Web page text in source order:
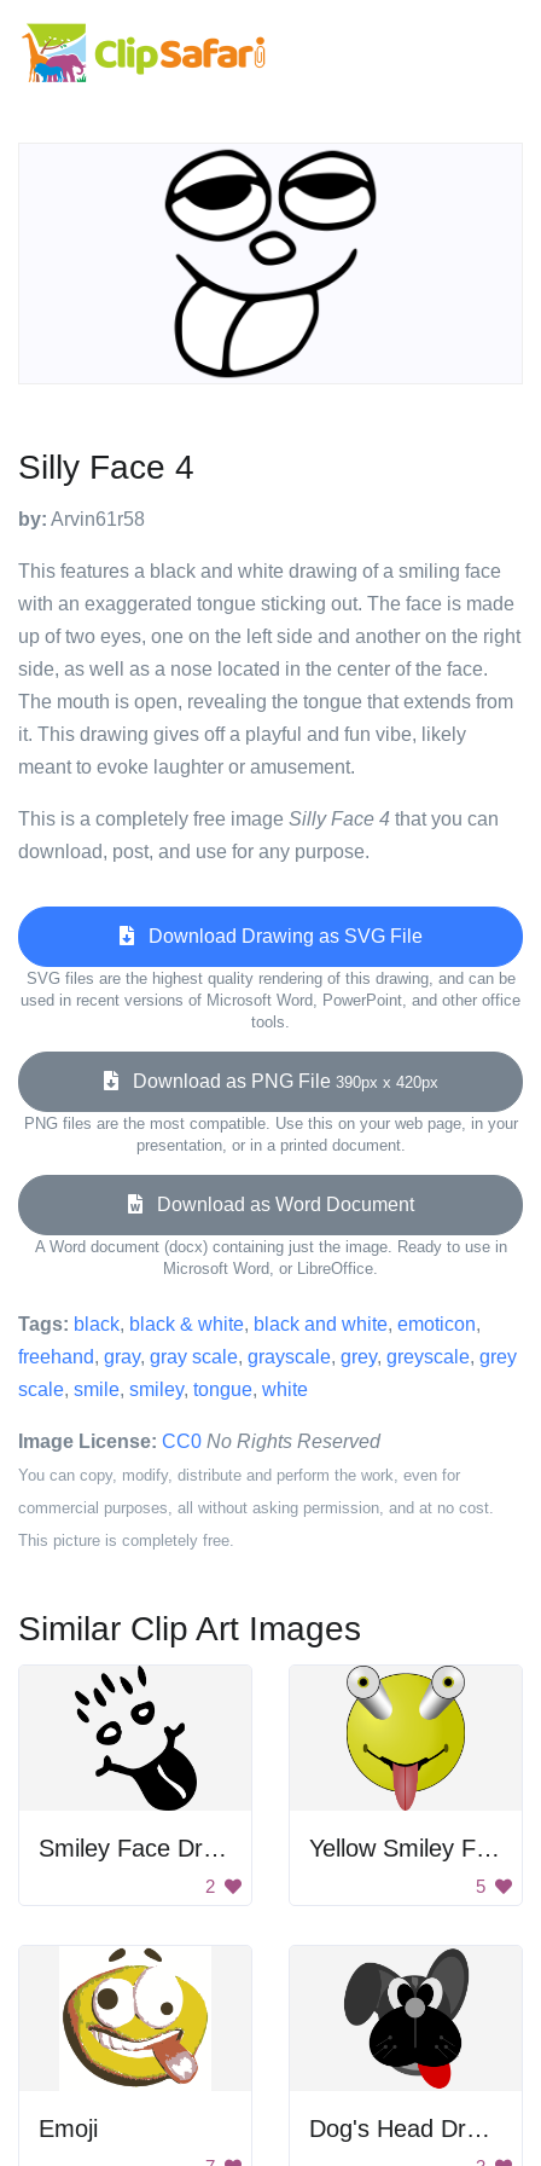
Silly Face 4
by: Arvin61r58
This features a black and white drawing of a smiling face
with an exaggerated tongue sticking out. The face is made
up of two eyes, one on the left side and another on the right
side, as well as a nose located in the center of the face.
The mouth is open, revealing the tongue that extends from
it. This drawing gives off a playful and fun vibe, likely
meant to evoke laughter or amusement.
This is a completely free image Silly Face 4 that you can
download, post, and use for any purpose.
Download Drawing as SVG File
SVG files are the highest quality rendering of this drawing, and can be
used in recent versions of Microsoft Word, PowerPoint, and other office
tools.
Download as PNG File 390px x 420px
PNG files are the most compatible. Use this on your web page, in your
presentation, or in a printed document.
Download as Word Document
A Word document (docx) containing just the image. Ready to use in
Microsoft Word, or LibreOffice.
Tags: black, black & white, black and white, emoticon,
freehand, gray, gray scale, grayscale, grey, greyscale, grey
scale, smile, smiley, tongue, white
Image License: CC0 No Rights Reserved
You can copy, modify, distribute and perform the work, even for
commercial purposes, all without asking permission, and at no cost.
This picture is completely free.
Similar Clip Art Images
Smiley Face Drawing
2
Yellow Smiley Face
5
Emoji Dog's Head Drawing